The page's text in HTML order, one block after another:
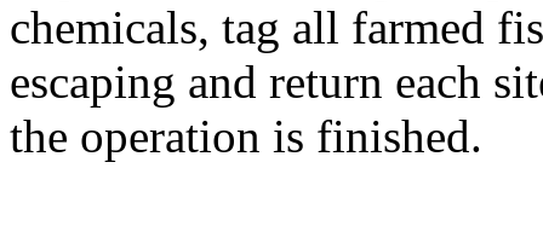
chemicals, tag all farmed
escaping and return each
the operation is finished.